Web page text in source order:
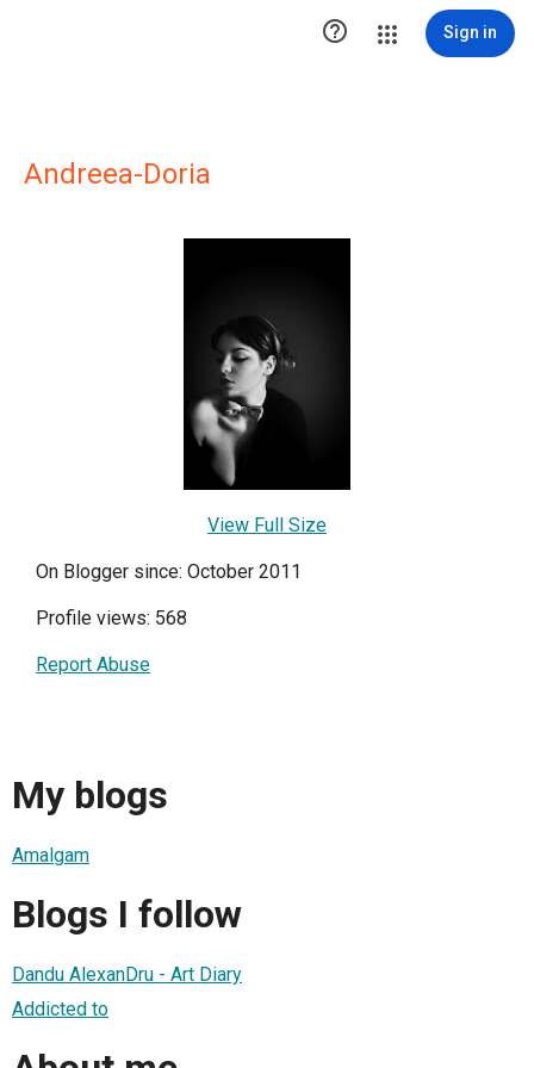
 Sign in
Andreea-Doria
View Full Size
On Blogger since: October 2011
Profile views: 568
Report Abuse
My blogs
Amalgam
Blogs I follow
Dandu AlexanDru - Art Diary
Addicted to